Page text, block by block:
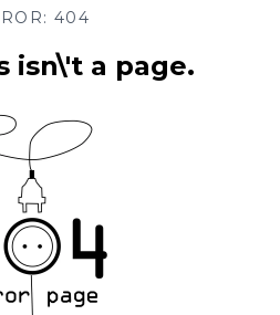
404
isn\'t a page.